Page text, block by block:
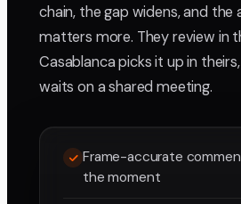
chain, the gap widens, and the
matters more. They review in
Casablanca picks it up in
waits on a shared meeting.
Frame-accurate
the moment